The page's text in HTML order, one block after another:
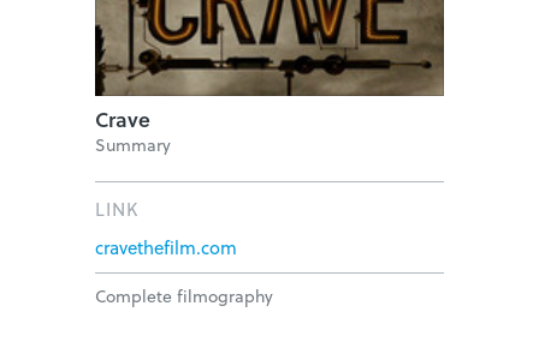
Crave
Summary
LINK
cravethefilm.com
Complete filmography